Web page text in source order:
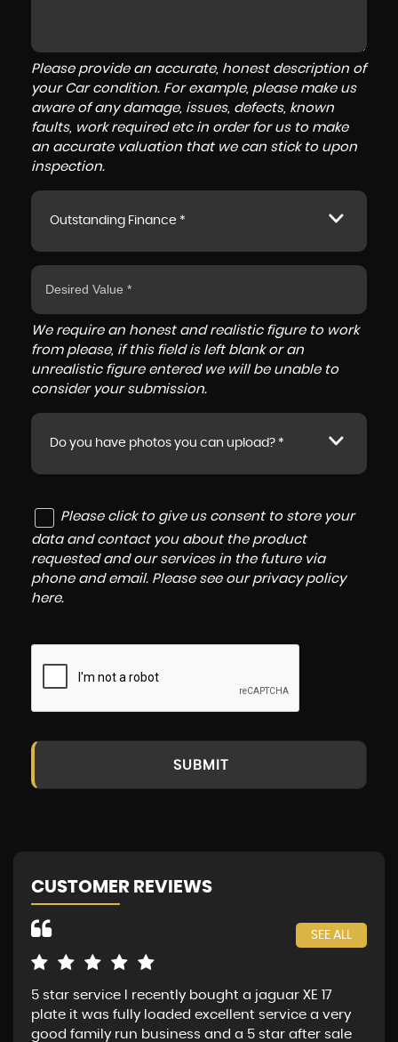
Please provide an accurate, honest description of
your Car condition. For example, please make us
aware of any damage, issues, defects, known
faults, work required etc in order for us to make
an accurate valuation that we can stick to upon
inspection.
Outstanding Finance *
We require an honest and realistic figure to work
from please, if this field is left blank or an
unrealistic figure entered we will be unable to
consider your submission.
Do you have photos you can upload? *
Please click to give us consent to store your
data and contact you about the product
requested and our services in the future via
phone and email. Please see our privacy policy
here.
SUBMIT
CUSTOMER REVIEWS
SEE ALL
5 star service I recently bought a jaguar XE 17
plate it was fully loaded excellent service a very
good family run business and a 5 star after sale